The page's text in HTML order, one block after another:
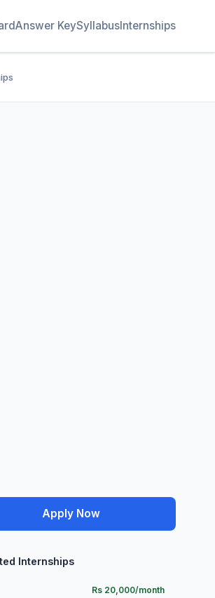
Answer KeySyllabusInternships
Apply Now
Internships
Rs 20,000/month